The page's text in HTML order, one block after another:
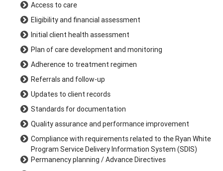
Access to care
Eligibility and financial assessment
Initial client health assessment
Plan of care development and monitoring
Adherence to treatment regimen
Referrals and follow-up
Updates to client records
Standards for documentation
Quality assurance and performance improvement
Compliance with requirements related to the Ryan White
Program Service Delivery Information System (SDIS)
Permanency planning / Advance Directives